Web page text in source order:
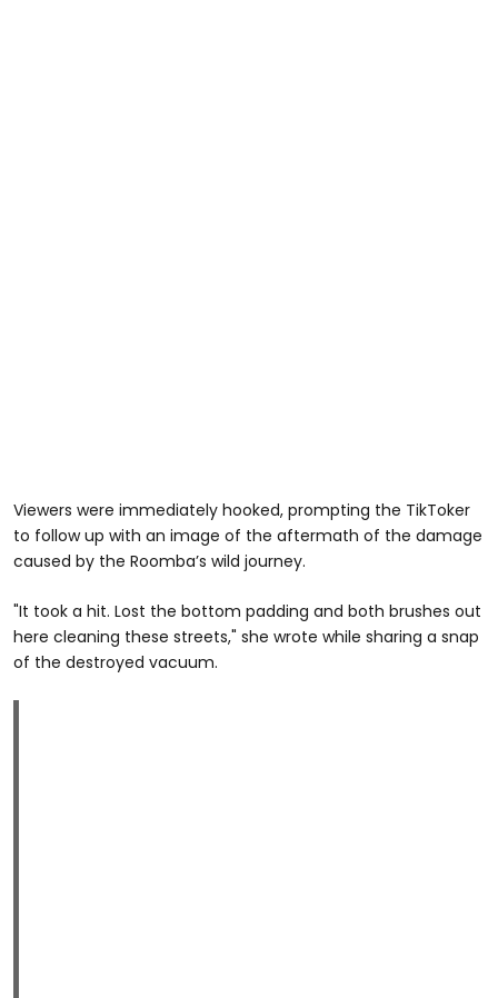
Viewers were immediately hooked, prompting the TikToker
to follow up with an image of the aftermath of the damage
caused by the Roomba’s wild journey.
"It took a hit. Lost the bottom padding and both brushes out
here cleaning these streets," she wrote while sharing a snap
of the destroyed vacuum.